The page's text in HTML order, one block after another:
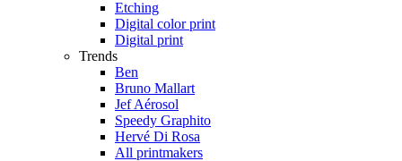
Etching
Digital color print
Digital print
Trends
Ben
Bruno Mallart
Jef Aérosol
Speedy Graphito
Hervé Di Rosa
All printmakers